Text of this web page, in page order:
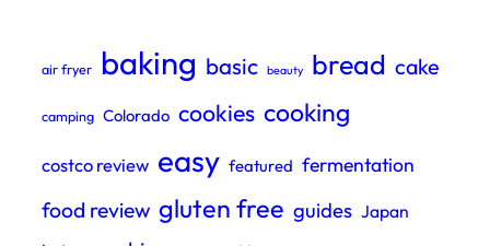
air fryer baking basic beauty bread cake
camping Colorado cookies cooking
costco review easy featured fermentation
food review gluten free guides Japan